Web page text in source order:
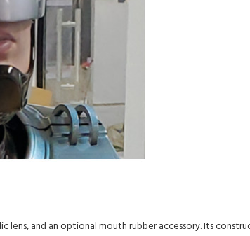
lens, and an optional mouth rubber accessory. Its